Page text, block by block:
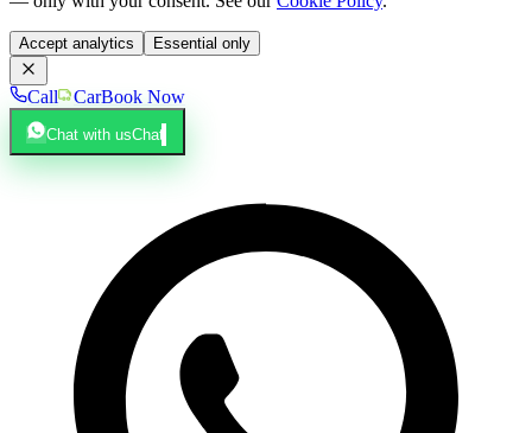
Accept analytics Essential only
Call CarBook Now
Chat with usChat